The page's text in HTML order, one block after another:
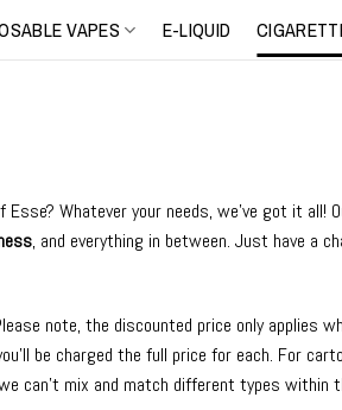
VAPES E-LIQUID
Esse? Whatever your needs, we’ve got it
, and everything in between. Just have a
note, the discounted price only applies
be charged the full price for each. For
can’t mix and match different types within